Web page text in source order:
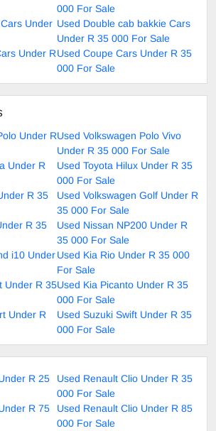
000 For Sale
Under Used Double cab bakkie Cars
Under R 35 000 For Sale
Under RUsed Coupe Cars Under R 35
000 For Sale
Under RUsed Volkswagen Polo Vivo
Under R 35 000 For Sale
Under R
Used Toyota Hilux Under R 35
000 For Sale
R 35
Used Volkswagen Golf Under R
35 000 For Sale
R 35
Used Nissan NP200 Under R
35 000 For Sale
i10 UnderUsed Kia Rio Under R 35 000
For Sale
Under R 35Used Kia Picanto Under R 35
000 For Sale
Under R
Used Suzuki Swift Under R 35
000 For Sale
R 25
Used Renault Clio Under R 35
000 For Sale
R 75
Used Renault Clio Under R 85
000 For Sale